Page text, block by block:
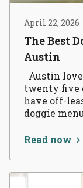
April 22, 2026
The Best
Austin
Austin
twenty five
have off-
doggie
Read now